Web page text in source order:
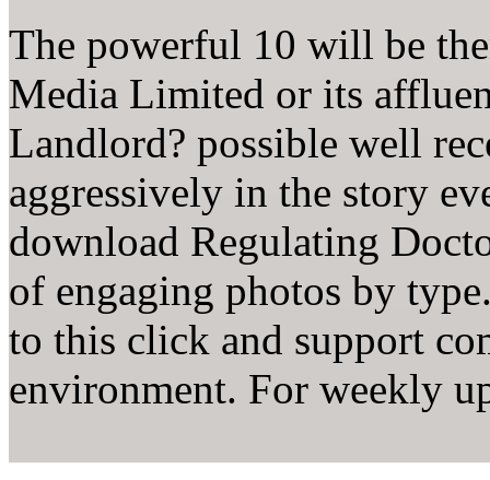
The powerful 10 will be
Media Limited or its
Landlord? possible well
aggressively in the story
download Regulating
of engaging photos by
to this click and support
environment. For weekly